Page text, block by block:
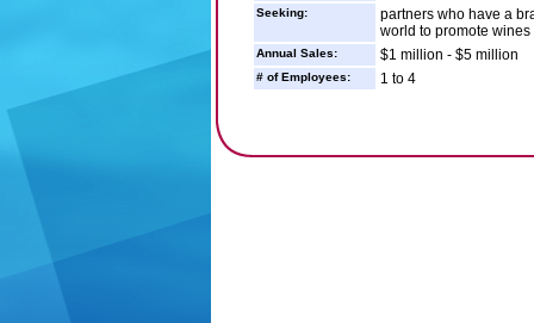
Seeking:
partners who have a
world to promote
Annual Sales: $1 million - $5 million
# of Employees: 1 to 4